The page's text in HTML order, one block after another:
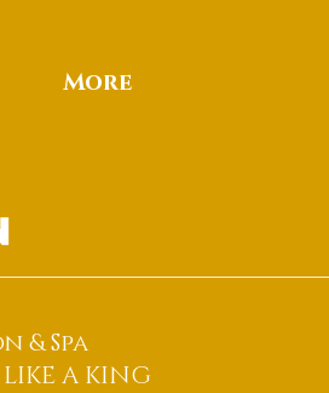
More
& Spa
LIKE A KING